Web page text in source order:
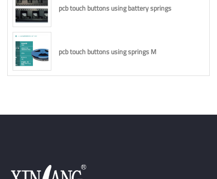
pcb touch buttons using battery springs
pcb touch buttons using springs M